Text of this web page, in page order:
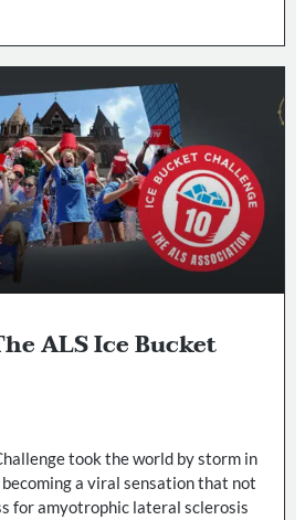
ALS Ice Bucket
took the world by storm in
a viral sensation that not
for amyotrophic lateral sclerosis